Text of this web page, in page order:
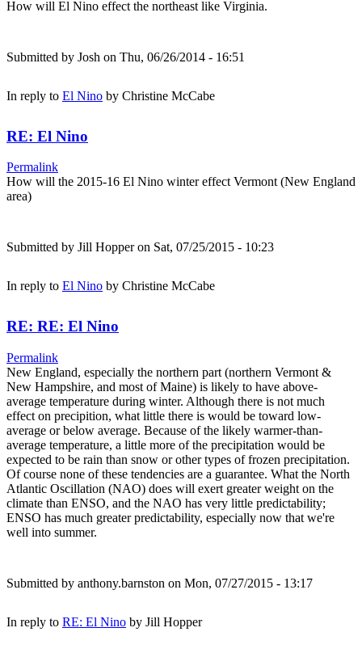
How will El Nino effect the northeast like Virginia.
Submitted by Josh on Thu, 06/26/2014 - 16:51
In reply to El Nino by Christine McCabe
RE: El Nino
Permalink
How will the 2015-16 El Nino winter effect Vermont (New England
area)
Submitted by Jill Hopperon Sat, 07/25/2015 - 10:23
In reply to El Nino by Christine McCabe
RE: RE: El Nino
Permalink
New England, especially the northern part (northern Vermont &
New Hampshire, and most of Maine) is likely to have above-
average temperature during winter. Although there is not much
effect on precipition, what little there is would be toward low-
average or below average. Because of the likely warmer-than-
average temperature, a little more of the precipitation would be
expected to be rain than snow or other types of frozen precipitation.
Of course none of these tendencies are a guarantee. What the North
Atlantic Oscillation (NAO) does will exert greater weight on the
climate than ENSO, and the NAO has very little predictability;
ENSO has much greater predictability, especially now that we're
well into summer.
Submitted by anthony.barnston on Mon, 07/27/2015 - 13:17
In reply to RE: El Nino by Jill Hopper